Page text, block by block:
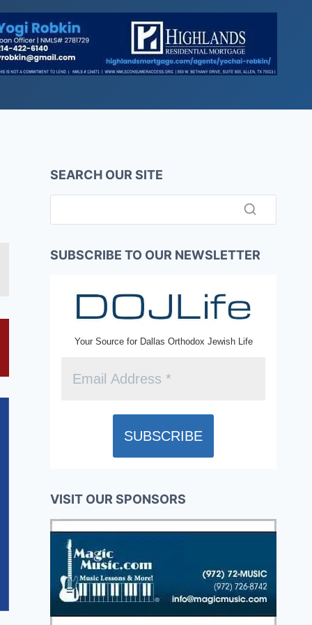
SEARCH OUR SITE
SUBSCRIBE TO OUR NEWSLETTER
Your Source for Dallas Orthodox Jewish Life
VISIT OUR SPONSORS